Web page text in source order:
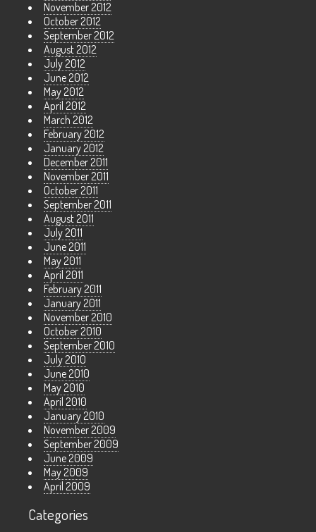
November 2012
October 2012
September 2012
August 2012
July 2012
June 2012
May 2012
April 2012
March 2012
February 2012
January 2012
December 2011
November 2011
October 2011
September 2011
August 2011
July 2011
June 2011
May 2011
April 2011
February 2011
January 2011
November 2010
October 2010
September 2010
July 2010
June 2010
May 2010
April 2010
January 2010
November 2009
September 2009
June 2009
May 2009
April 2009
Categories